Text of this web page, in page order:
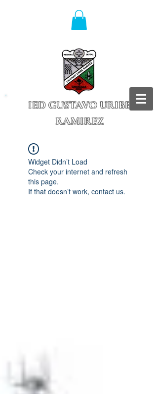
IED GUSTAVO URIBE
RAMIREZ
Widget Didn’t Load
Check your internet and refresh
this page.
If that doesn’t work, contact us.